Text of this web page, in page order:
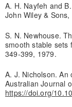
A. H. Nayfeh and
John Wiley & Sons,
S. N. Newhouse.
smooth stable sets
349-399, 1979.
A. J. Nicholson. An
Australian Journal
https://doi.org/